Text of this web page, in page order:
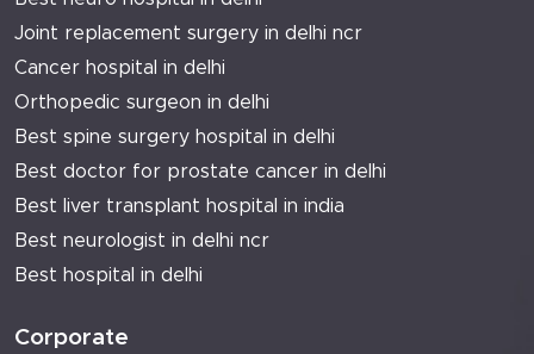
Joint replacement surgery in delhi ncr
Cancer hospital in delhi
Orthopedic surgeon in delhi
Best spine surgery hospital in delhi
Best doctor for prostate cancer in delhi
Best liver transplant hospital in india
Best neurologist in delhi ncr
Best hospital in delhi
Corporate